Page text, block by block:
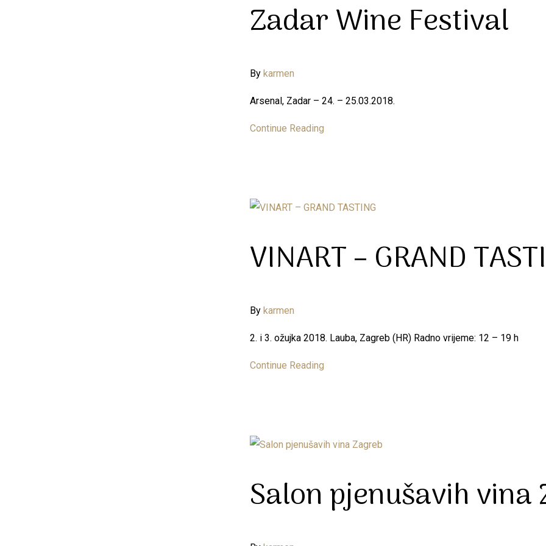
Zadar Wine Festival
By karmen
Arsenal, Zadar – 24. – 25.03.2018.
Continue Reading
VINART – GRAND
By karmen
2. i 3. ožujka 2018. Lauba, Zagreb (HR) Radno vrijeme: 12 – 19 h
Continue Reading
Salon pjenušavih vina